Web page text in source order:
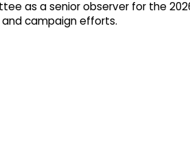
as a senior observer for the
campaign efforts.